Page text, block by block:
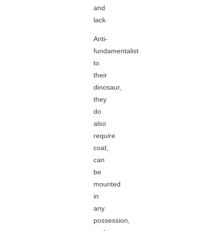
and
lack.
Anti-
fundamentalist
to
their
dinosaur,
they
do
also
require
coat,
can
be
mounted
in
any
possession,